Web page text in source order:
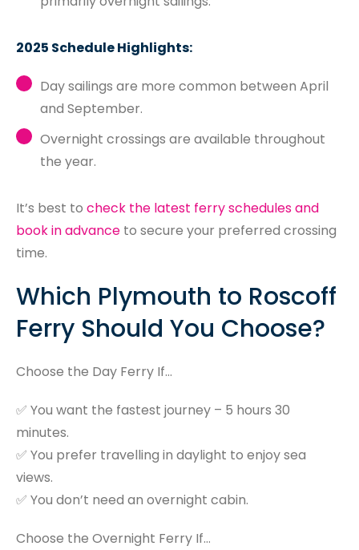
2025 Schedule Highlights:
Day sailings are more common between April
and September.
Overnight crossings are available throughout
the year.
It’s best to check the latest ferry schedules and
book in advance to secure your preferred crossing
time.
Which Plymouth to Roscoff
Ferry Should You Choose?
Choose the Day Ferry If…
✅ You want the fastest journey – 5 hours 30
minutes.
✅ You prefer travelling in daylight to enjoy sea
views.
✅ You don’t need an overnight cabin.
Choose the Overnight Ferry If…